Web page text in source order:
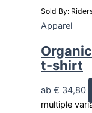
Sold By:
Apparel
t-shirt
ab € 34,80
multiple